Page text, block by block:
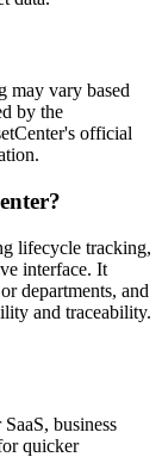
may vary based
by the
official
lifecycle tracking,
interface. It
departments, and
and traceability.
business
quicker